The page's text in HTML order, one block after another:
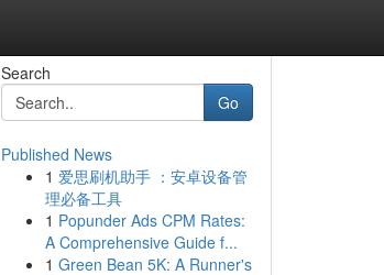
Search
Go
Published News
1 爱思刷机助手 ：安卓设备管
理必备工具
1 Popunder Ads CPM Rates:
A Comprehensive Guide f...
1 Green Bean 5K: A Runner's